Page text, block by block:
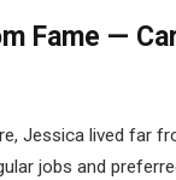
Fame —
Jessica lived far
jobs and